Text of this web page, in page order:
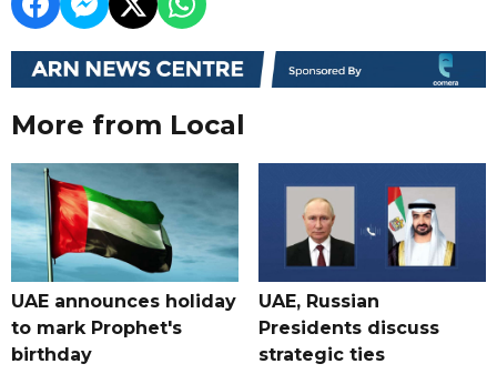
More from Local
UAE announces holiday
to mark Prophet's
birthday
UAE, Russian
Presidents discuss
strategic ties